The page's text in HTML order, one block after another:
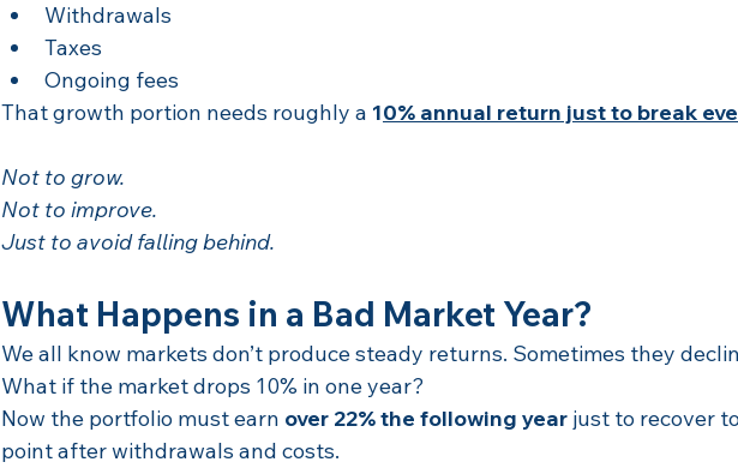
Withdrawals
Taxes
Ongoing fees
That growth portion needs roughly a 10% annual return just to break
Not to grow.
Not to improve.
Just to avoid falling behind.
What Happens in a Bad Market Year?
We all know markets don’t produce steady returns. Sometimes they
What if the market drops 10% in one year?
Now the portfolio must earn over 22% the following year just to recover
point after withdrawals and costs.